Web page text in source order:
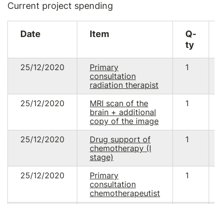
Current project spending
Date Item
Q-
ty
25/12/2020
Primary
consultation
radiation therapist
1
25/12/2020
MRI scan of the
brain + additional
copy of the image
1
25/12/2020
Drug support of
chemotherapy (I
stage)
1
25/12/2020
Primary
consultation
chemotherapeutist
1